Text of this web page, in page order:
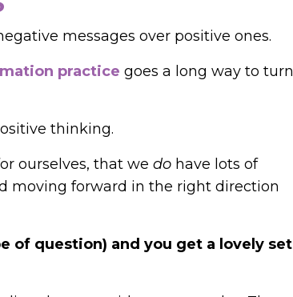
messages over positive ones.
practice goes a long way to turn
thinking.
ourselves, that we do have lots of
moving forward in the right direction
of question) and you get a lovely set